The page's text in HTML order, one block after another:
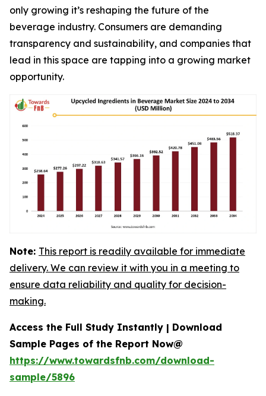
only growing it’s reshaping the future of the
beverage industry. Consumers are demanding
transparency and sustainability, and companies that
lead in this space are tapping into a growing market
opportunity.
Note: This report is readily available for immediate
delivery. We can review it with you in a meeting to
ensure data reliability and quality for decision-
making.
Access the Full Study Instantly | Download
Sample Pages of the Report Now@
https://www.towardsfnb.com/download-
sample/5896